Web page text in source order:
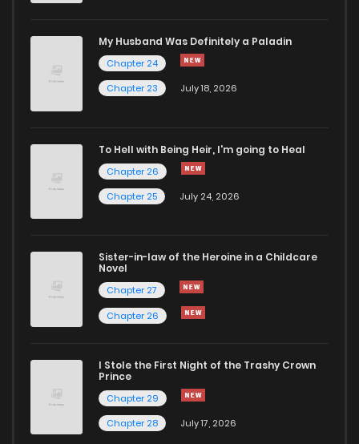
My Husband Was Definitely a Paladin
Chapter 24
Chapter 23
July 18, 2026
To Hell with Being Heir, I'm going to Heal
Chapter 26
Chapter 25
July 24, 2026
Sister-in-law of the Heroine in a Childcare
Novel
Chapter 27
Chapter 26
I Stole the First Night of the Trashy Crown
Prince
Chapter 29
Chapter 28
July 17, 2026